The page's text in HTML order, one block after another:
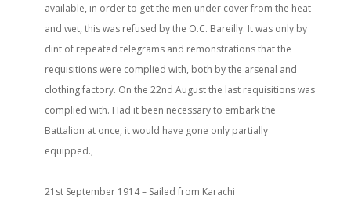
available, in order to get the men under cover from the heat
and wet, this was refused by the O.C. Bareilly. It was only by
dint of repeated telegrams and remonstrations that the
requisitions were complied with, both by the arsenal and
clothing factory. On the 22nd August the last requisitions was
complied with. Had it been necessary to embark the
Battalion at once, it would have gone only partially
equipped.,
21st September 1914 – Sailed from Karachi